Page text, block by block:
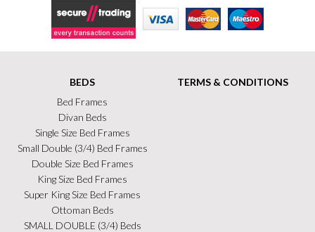
Secure Trading
MasterCard
BEDS
Bed Frames
Divan Beds
Single Size Bed Frames
Small Double (3/4) Bed Frames
Double Size Bed Frames
King Size Bed Frames
Super King Size Bed Frames
Ottoman Beds
SMALL DOUBLE (3/4) Beds
TERMS & CONDITIONS